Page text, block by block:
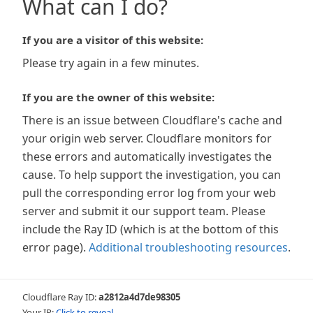
What can I do?
If you are a visitor of this website:
Please try again in a few minutes.
If you are the owner of this website:
There is an issue between Cloudflare's cache and
your origin web server. Cloudflare monitors for
these errors and automatically investigates the
cause. To help support the investigation, you can
pull the corresponding error log from your web
server and submit it our support team. Please
include the Ray ID (which is at the bottom of this
error page). Additional troubleshooting resources.
Cloudflare Ray ID:a2812a4d7de98305